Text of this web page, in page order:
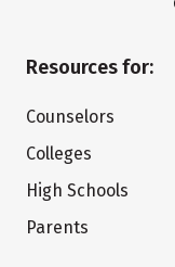
Resources for:
Counselors
Colleges
High Schools
Parents